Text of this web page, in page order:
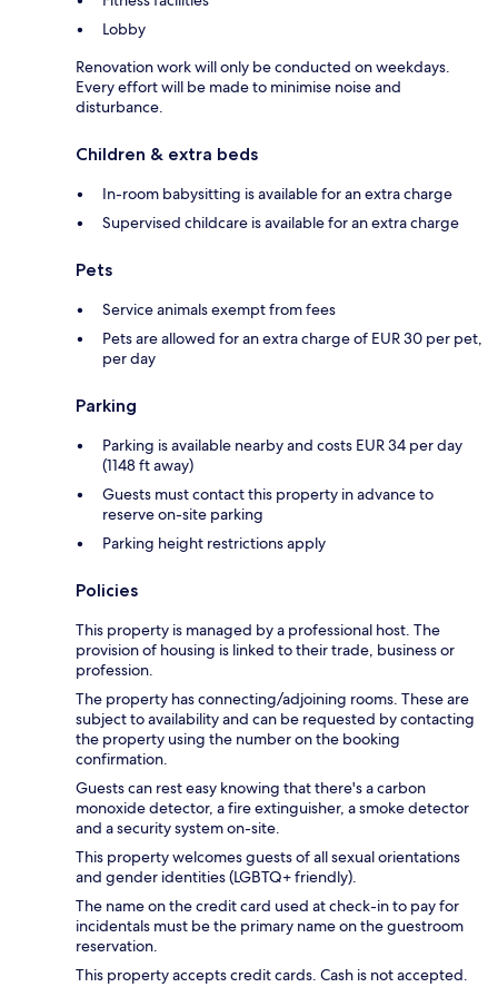
Lobby
Renovation work will only be conducted on weekdays.
Every effort will be made to minimise noise and
disturbance.
Children & extra beds
In-room babysitting is available for an extra charge
Supervised childcare is available for an extra charge
Pets
Service animals exempt from fees
Pets are allowed for an extra charge of EUR 30 per pet,
per day
Parking
Parking is available nearby and costs EUR 34 per day
(1148 ft away)
Guests must contact this property in advance to
reserve on-site parking
Parking height restrictions apply
Policies
This property is managed by a professional host. The
provision of housing is linked to their trade, business or
profession.
The property has connecting/adjoining rooms. These are
subject to availability and can be requested by contacting
the property using the number on the booking
confirmation.
Guests can rest easy knowing that there's a carbon
monoxide detector, a fire extinguisher, a smoke detector
and a security system on-site.
This property welcomes guests of all sexual orientations
and gender identities (LGBTQ+ friendly).
The name on the credit card used at check-in to pay for
incidentals must be the primary name on the guestroom
reservation.
This property accepts credit cards. Cash is not accepted.